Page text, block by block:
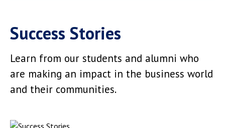
Success Stories
Learn from our students and alumni who
are making an impact in the business world
and their communities.